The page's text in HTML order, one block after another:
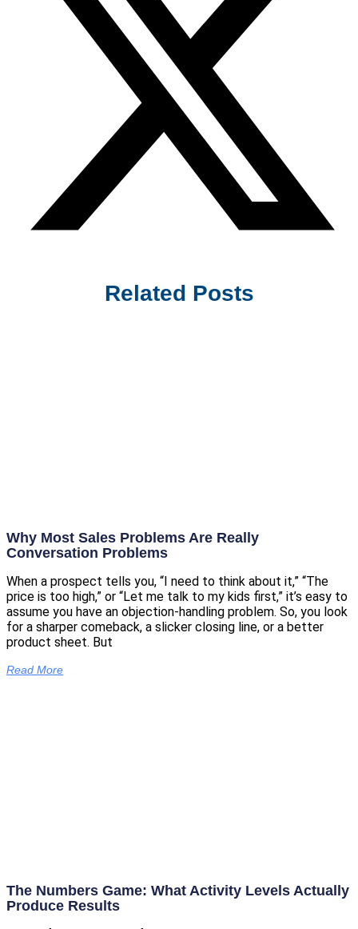
Related Posts
Why Most Sales Problems Are Really
Conversation Problems
When a prospect tells you, “I need to think about it,” “The
price is too high,” or “Let me talk to my kids first,” it’s easy to
assume you have an objection-handling problem. So, you look
for a sharper comeback, a slicker closing line, or a better
product sheet. But
Read More
The Numbers Game: What Activity Levels Actually
Produce Results